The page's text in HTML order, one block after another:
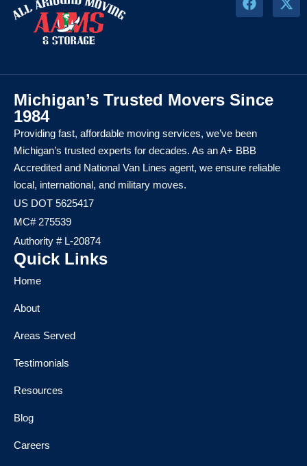
Michigan’s Trusted Movers Since
1984
Providing fast, affordable moving services, we’ve been
Michigan’s trusted experts for decades. As an A+ BBB
Accredited and National Van Lines agent, we ensure reliable
local, international, and military moves.
US DOT 5625417
MC# 275539
Authority # L-20874
Quick Links
Home
About
Areas Served
Testimonials
Resources
Blog
Careers